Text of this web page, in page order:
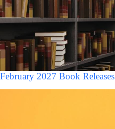
February 2027 Book Releases